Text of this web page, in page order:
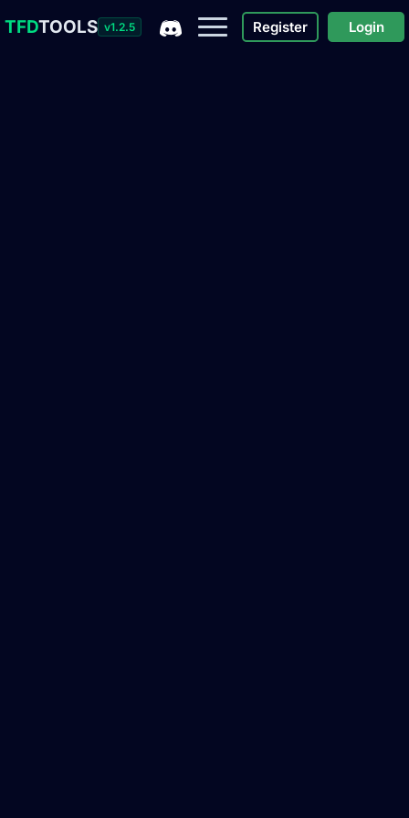
TFDTOOLS v1.2.5 Register Login